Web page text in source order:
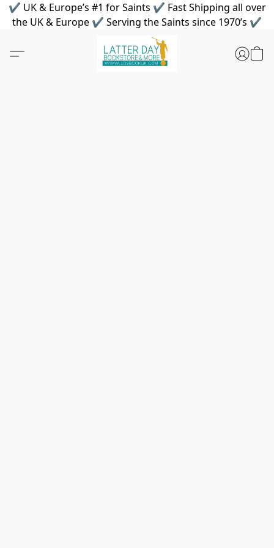
✔ UK & Europe’s #1 for Saints ✔ Fast Shipping all over
the UK & Europe ✔ Serving the Saints since 1970’s ✔